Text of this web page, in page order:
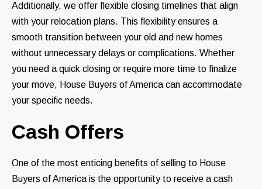
Additionally, we offer flexible closing timelines that align
with your relocation plans. This flexibility ensures a
smooth transition between your old and new homes
without unnecessary delays or complications. Whether
you need a quick closing or require more time to finalize
your move, House Buyers of America can accommodate
your specific needs.
Cash Offers
One of the most enticing benefits of selling to House
Buyers of America is the opportunity to receive a cash